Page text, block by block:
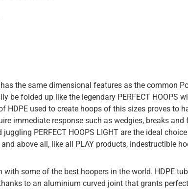
has the same dimensional features as the common
be folded up like the legendary PERFECT HOOPS
HDPE used to create hoops of this sizes proves to
immediate response such as wedgies, breaks and
PERFECT HOOPS LIGHT are the ideal
above all, like all PLAY products, indestructible
with some of the best hoopers in the world. HDPE
to an aluminium curved joint that grants